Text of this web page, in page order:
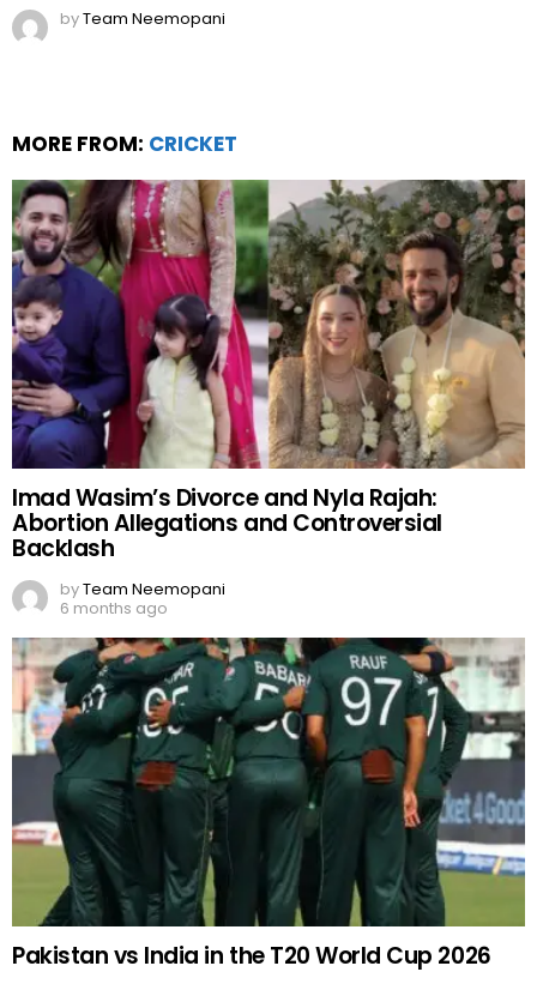
byTeam Neemopani
MORE FROM: CRICKET
Imad Wasim’s Divorce and Nyla Rajah:
Abortion Allegations and Controversial
Backlash
byTeam Neemopani
6 months ago
Pakistan vs India in the T20 World Cup 2026